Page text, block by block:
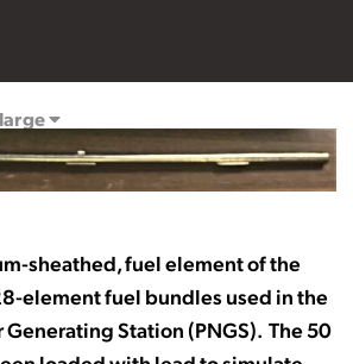
sheathed, fuel element of the
element fuel bundles used in the
Station (PNGS). The 50